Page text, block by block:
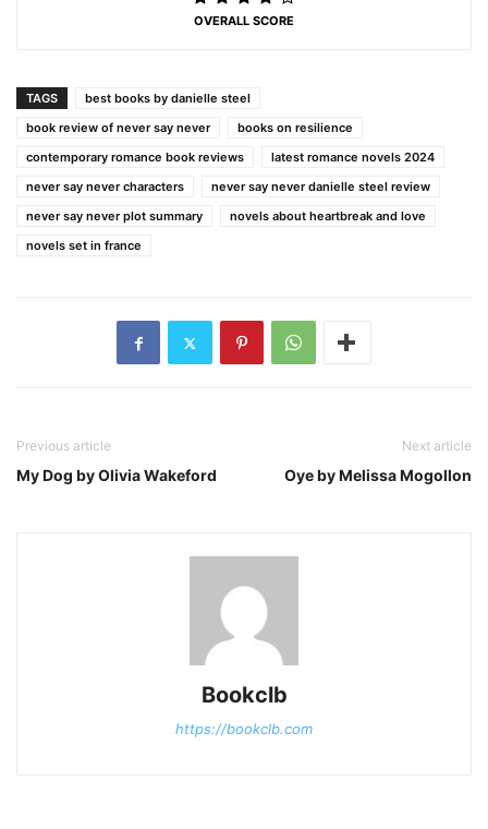
OVERALL SCORE
TAGS
best books by danielle steel
book review of never say never
books on resilience
contemporary romance book reviews
latest romance novels 2024
never say never characters
never say never danielle steel review
never say never plot summary
novels about heartbreak and love
novels set in france
Previous article
My Dog by Olivia Wakeford
Next article
Oye by Melissa Mogollon
Bookclb
https://bookclb.com